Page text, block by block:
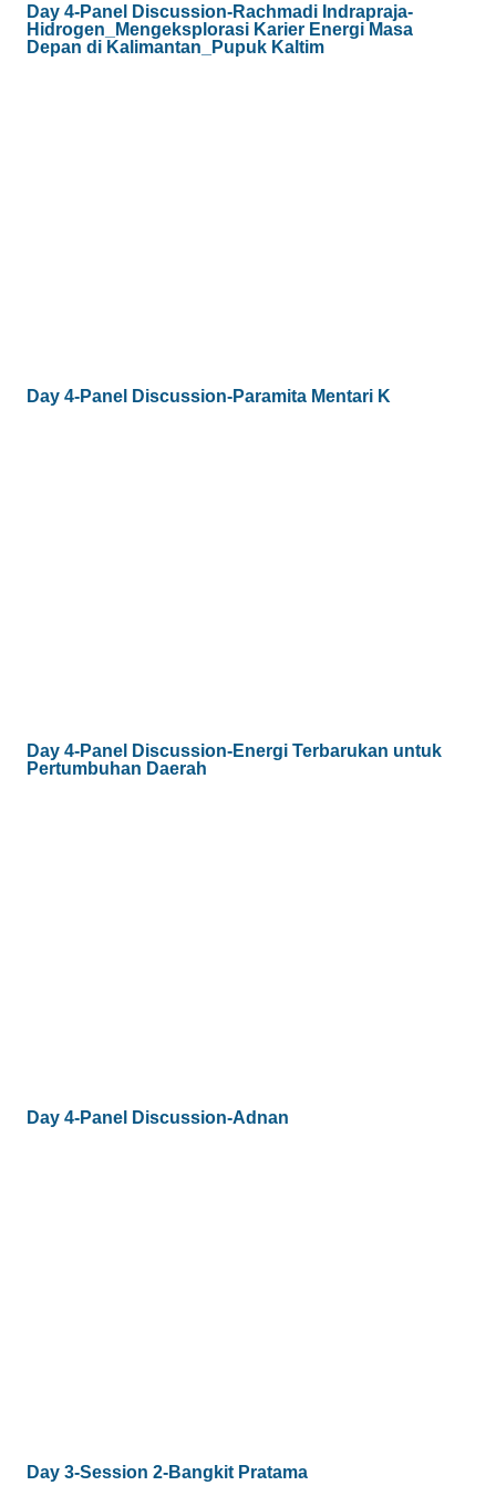
Day 4-Panel Discussion-Rachmadi Indrapraja-
Hidrogen_Mengeksplorasi Karier Energi Masa
Depan di Kalimantan_Pupuk Kaltim
Day 4-Panel Discussion-Paramita Mentari K
Day 4-Panel Discussion-Energi Terbarukan untuk
Pertumbuhan Daerah
Day 4-Panel Discussion-Adnan
Day 3-Session 2-Bangkit Pratama